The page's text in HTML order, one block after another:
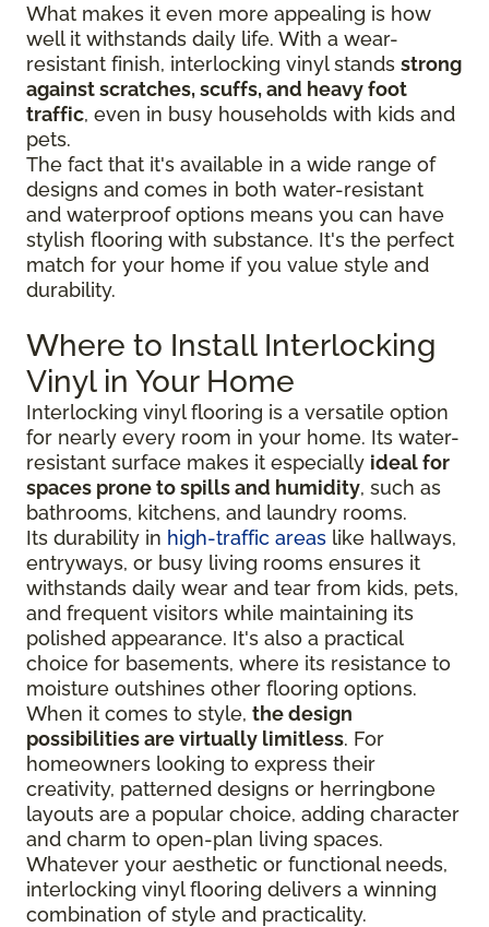
What makes it even more appealing is how
well it withstands daily life. With a wear-
resistant finish, interlocking vinyl stands strong
against scratches, scuffs, and heavy foot
traffic, even in busy households with kids and
pets.
The fact that it's available in a wide range of
designs and comes in both water-resistant
and waterproof options means you can have
stylish flooring with substance. It's the perfect
match for your home if you value style and
durability.
Where to Install Interlocking
Vinyl in Your Home
Interlocking vinyl flooring is a versatile option
for nearly every room in your home. Its water-
resistant surface makes it especially ideal for
spaces prone to spills and humidity, such as
bathrooms, kitchens, and laundry rooms.
Its durability in high-traffic areas like hallways,
entryways, or busy living rooms ensures it
withstands daily wear and tear from kids, pets,
and frequent visitors while maintaining its
polished appearance. It's also a practical
choice for basements, where its resistance to
moisture outshines other flooring options.
When it comes to style, the design
possibilities are virtually limitless. For
homeowners looking to express their
creativity, patterned designs or herringbone
layouts are a popular choice, adding character
and charm to open-plan living spaces.
Whatever your aesthetic or functional needs,
interlocking vinyl flooring delivers a winning
combination of style and practicality.